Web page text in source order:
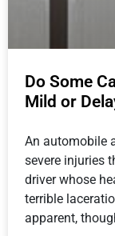
Do Some
Mild or
An automobile
severe injuries
driver whose
terrible
apparent,